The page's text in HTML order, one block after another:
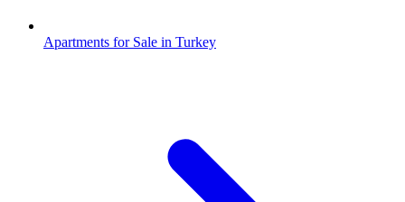
Apartments for Sale in Turkey